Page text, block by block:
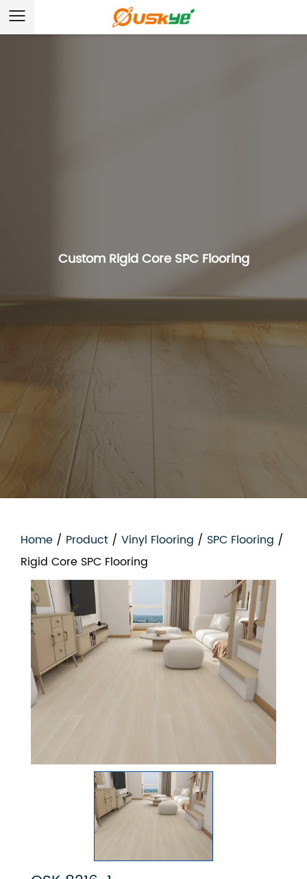
Custom Rigid Core SPC Flooring
Home / Product / Vinyl Flooring / SPC Flooring /
Rigid Core SPC Flooring